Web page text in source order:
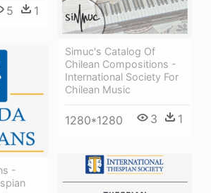
5 1
Simuc's Catalog Of
Chilean Compositions -
International Society For
Chilean Music
1280*1280 3 1
-